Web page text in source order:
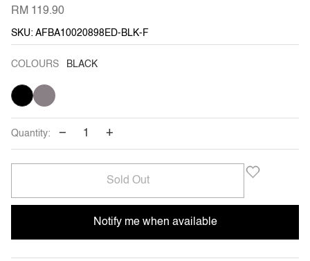
RM 119.90
SKU: AFBA10020898ED-BLK-F
COLOURS BLACK
BLACK
VARIANT
SOLD
OUT
UNAVAILABLE
TITANIUM
VARIANT
SOLD
OUT
UNAVAILABLE
Quantity: − +
Sold Out
Notify me when available